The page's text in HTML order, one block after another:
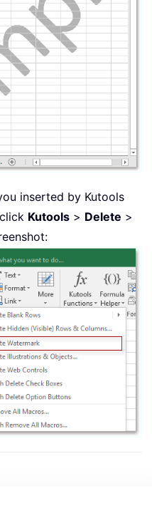
inserted by Kutools
Kutools > Delete >